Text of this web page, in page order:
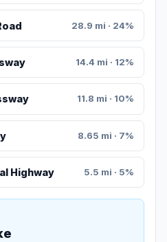
28.9 mi · 24%
14.4 mi · 12%
11.8 mi · 10%
8.65 mi · 7%
Highway 5.5 mi · 5%